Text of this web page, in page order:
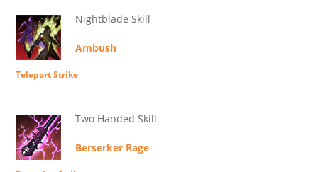
Nightblade Skill
Ambush
Teleport Strike
Two Handed Skill
Berserker Rage